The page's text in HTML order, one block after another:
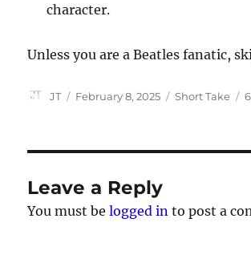
character.
Unless you are a Beatles fanatic,
Author
JT
Posted
February 8, 2025 Categories
Short Take
Leave a Reply
You must belogged in to post a